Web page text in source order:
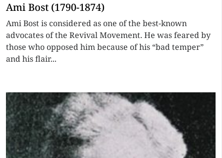
Ami Bost (1790-1874)
Ami Bost is considered as one of the best-known
advocates of the Revival Movement. He was feared by
those who opposed him because of his “bad temper”
and his flair...